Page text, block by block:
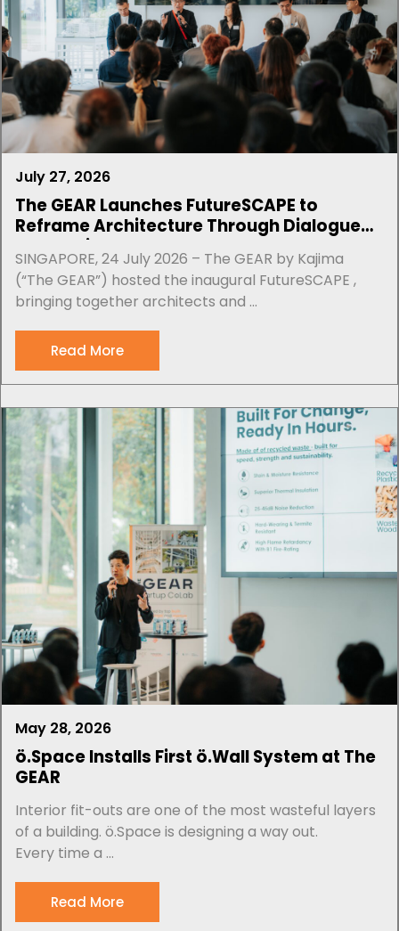
July 27, 2026
The GEAR Launches FutureSCAPE to
Reframe Architecture Through Dialogue
and Design
SINGAPORE, 24 July 2026 – The GEAR by Kajima
(“The GEAR”) hosted the inaugural FutureSCAPE ,
bringing together architects and ...
Read More
May 28, 2026
ö.Space Installs First ö.Wall System at The
GEAR
Interior fit-outs are one of the most wasteful layers
of a building. ö.Space is designing a way out.
Every time a ...
Read More